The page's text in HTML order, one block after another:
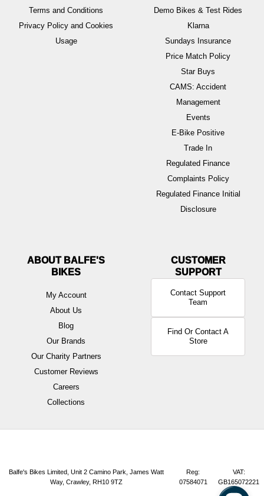
Terms and Conditions
Privacy Policy and Cookies
Usage
Demo Bikes & Test Rides
Klarna
Sundays Insurance
Price Match Policy
Star Buys
CAMS: Accident
Management
Events
E-Bike Positive
Trade In
Regulated Finance
Complaints Policy
Regulated Finance Initial
Disclosure
ABOUT BALFE'S
BIKES
My Account
About Us
Blog
Our Brands
Our Charity Partners
Customer Reviews
Careers
Collections
Contact Support
Team
Find Or Contact A
Store
Balfe's Bikes Limited, Unit 2 Camino Park, James Watt
Way, Crawley, RH10 9TZ
Reg:
07584071
VAT:
GB165072221